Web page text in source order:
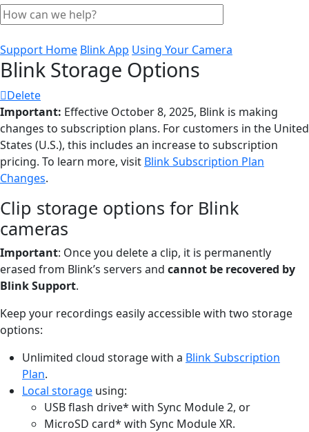
Support Home Blink App Using Your Camera
Blink Storage Options
Delete
Important: Effective October 8, 2025, Blink is making
changes to subscription plans. For customers in the United
States (U.S.), this includes an increase to subscription
pricing. To learn more, visit Blink Subscription Plan
Changes.
Clip storage options for Blink
cameras
Important: Once you delete a clip, it is permanently
erased from Blink’s servers and cannot be recovered by
Blink Support.
Keep your recordings easily accessible with two storage
options:
Unlimited cloud storage with a Blink Subscription
Plan.
Local storage using:
USB flash drive* with Sync Module 2, or
MicroSD card* with Sync Module XR.